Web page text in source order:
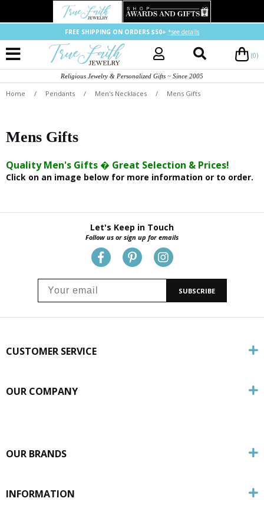
FREE SHIPPING ON ORDERS $50+ *see details
(0)
Religious Jewelry & Personalized Gifts ~ Since 2005
Home / Pendants / Men's Necklaces / Mens Gifts
Mens Gifts
Quality Men's Gifts � Great Selection & Prices!
Click on an image below for more information or to order.
Let's Keep in Touch
Follow us or sign up for emails
SUBSCRIBE
CUSTOMER SERVICE
OUR COMPANY
OUR BRANDS
INFORMATION